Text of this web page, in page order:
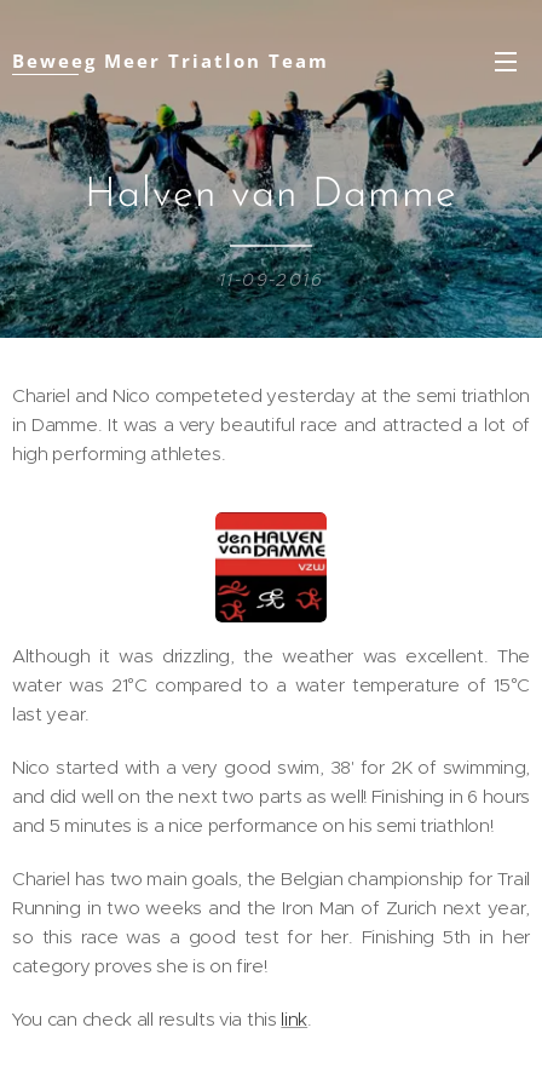
Beweeg Meer Triatlon Team
Halven van Damme
11-09-2016
Chariel and Nico competeted yesterday at the semi triathlon
in Damme. It was a very beautiful race and attracted a lot of
high performing athletes.
Although it was drizzling, the weather was excellent. The
water was 21°C compared to a water temperature of 15°C
last year.
Nico started with a very good swim, 38' for 2K of swimming,
and did well on the next two parts as well! Finishing in 6 hours
and 5 minutes is a nice performance on his semi triathlon!
Chariel has two main goals, the Belgian championship for Trail
Running in two weeks and the Iron Man of Zurich next year,
so this race was a good test for her. Finishing 5th in her
category proves she is on fire!
You can check all results via this link.